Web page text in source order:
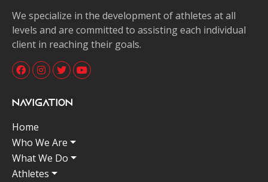
We specialize in the development of athletes at all
levels and are committed to assisting each individual
client in reaching their goals.
Navigation
Home
Who We Are
What We Do
Athletes